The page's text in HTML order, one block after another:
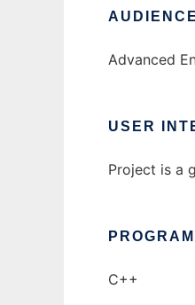
AUDIENCE
Advanced
USER
Project is a
C++